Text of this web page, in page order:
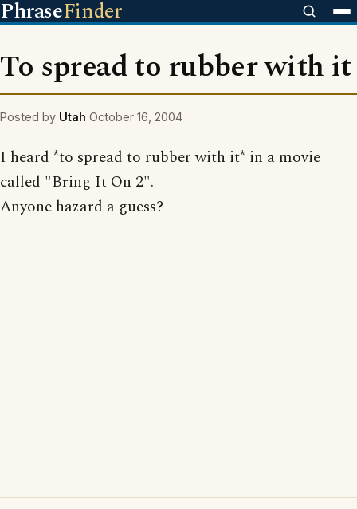
PhraseFinder
To spread to rubber with it
Posted by Utah October 16, 2004
I heard *to spread to rubber with it* in a movie
called "Bring It On 2".
Anyone hazard a guess?